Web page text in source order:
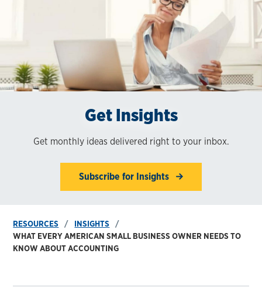
Get Insights
Get monthly ideas delivered right to your inbox.
Subscribe for Insights
RESOURCES
INSIGHTS
WHAT EVERY AMERICAN SMALL BUSINESS OWNER NEEDS TO
KNOW ABOUT ACCOUNTING